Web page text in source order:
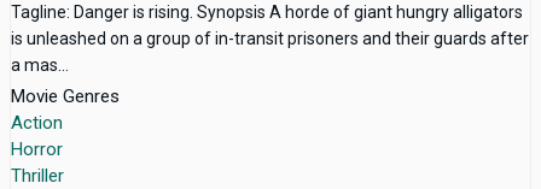
Tagline: Danger is rising. Synopsis A horde of giant hungry alligators
is unleashed on a group of in-transit prisoners and their guards after
a mas...
Movie Genres
Action
Horror
Thriller